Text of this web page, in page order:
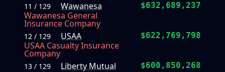
11 / 129
Wawanesa
Wawanesa General
Insurance Company
$632,689,237
12 / 129
USAA
USAA Casualty Insurance
Company
$622,769,798
13 / 129
Liberty Mutual
$600,850,268